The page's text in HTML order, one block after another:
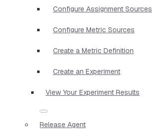
Configure Assignment Sources
Configure Metric Sources
Create a Metric Definition
Create an Experiment
View Your Experiment Results
Release Agent